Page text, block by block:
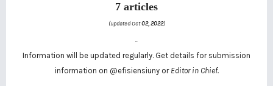
7 articles
(updated Oct02, 2022)
..
Information will be updated regularly. Get details for submission
information on @efisiensiunyor Editor in Chief.